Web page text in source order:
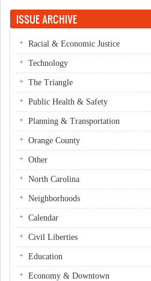
ISSUE ARCHIVE
Racial & Economic Justice
Technology
The Triangle
Public Health & Safety
Planning & Transportation
Orange County
Other
North Carolina
Neighborhoods
Calendar
Civil Liberties
Education
Economy & Downtown